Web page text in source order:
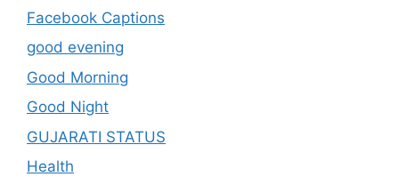
Facebook Captions
good evening
Good Morning
Good Night
GUJARATI STATUS
Health